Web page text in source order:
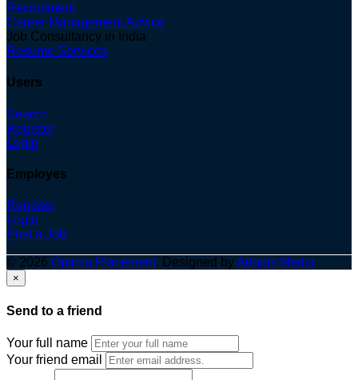
Recruitment
Career Management Advice
Job Consultancy in India
Resume Services
Users
Search
Register
Login
Employes
Register
Login
Post a Job
© 2026 Optima Placement. Designed byAdapts Media
×
Send to a friend
Your full name
Your friend email